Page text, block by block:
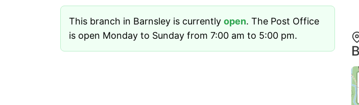
This branch in Barnsley is currently open. The Post Office
is open Monday to Sunday from 7:00 am to 5:00 pm.